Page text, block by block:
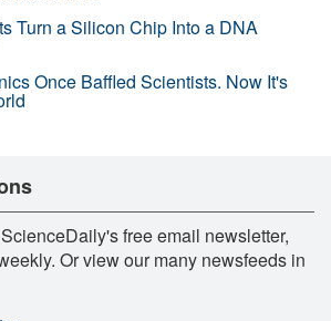
Turn a Silicon Chip Into a DNA
Once Baffled Scientists. Now It's
free email newsletter,
Or view our many newsfeeds in